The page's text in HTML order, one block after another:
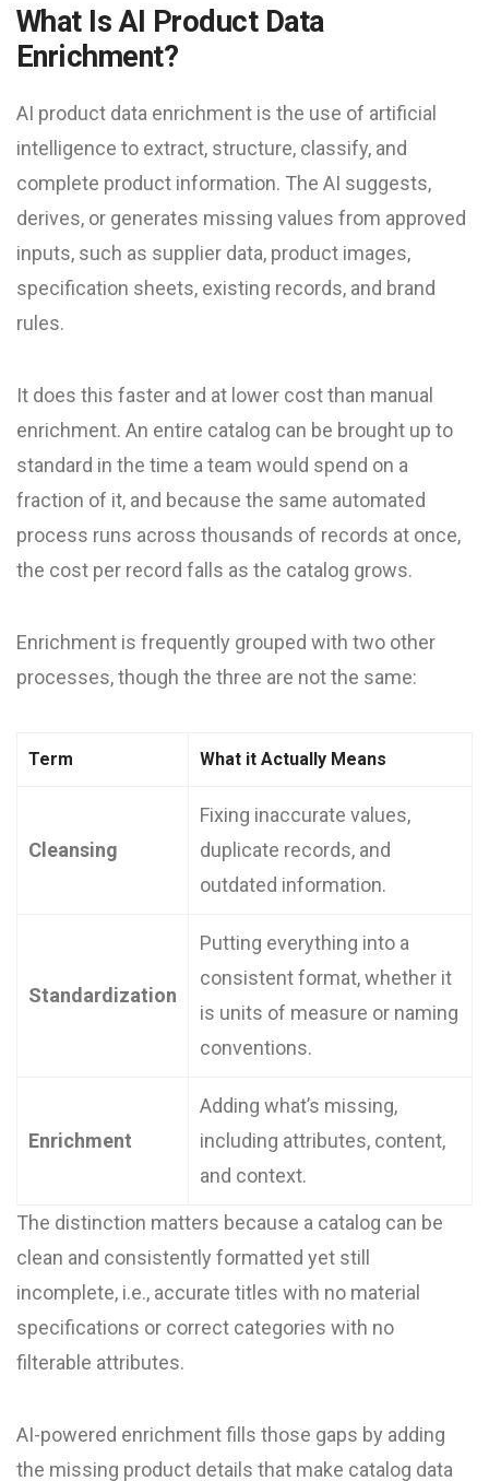
What Is AI Product Data
Enrichment?
AI product data enrichment is the use of artificial
intelligence to extract, structure, classify, and
complete product information. The AI suggests,
derives, or generates missing values from approved
inputs, such as supplier data, product images,
specification sheets, existing records, and brand
rules.
It does this faster and at lower cost than manual
enrichment. An entire catalog can be brought up to
standard in the time a team would spend on a
fraction of it, and because the same automated
process runs across thousands of records at once,
the cost per record falls as the catalog grows.
Enrichment is frequently grouped with two other
processes, though the three are not the same:
Term What it Actually Means
Cleansing
Fixing inaccurate values,
duplicate records, and
outdated information.
Standardization
Putting everything into a
consistent format, whether it
is units of measure or naming
conventions.
Enrichment
Adding what’s missing,
including attributes, content,
and context.
The distinction matters because a catalog can be
clean and consistently formatted yet still
incomplete, i.e., accurate titles with no material
specifications or correct categories with no
filterable attributes.
AI-powered enrichment fills those gaps by adding
the missing product details that make catalog data